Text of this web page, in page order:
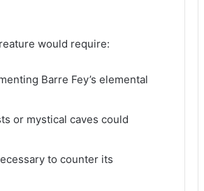
would require:
Barre Fey’s elemental
or mystical caves could
to counter its